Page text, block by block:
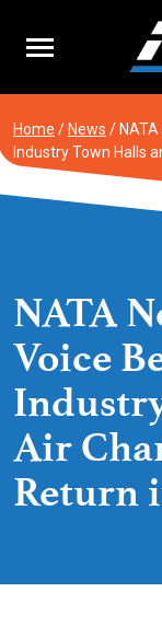
content
Home / News /
Industry Town Halls
NATA
Voice
Air
Return